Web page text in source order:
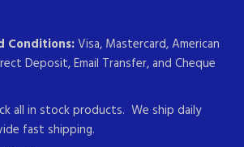
Conditions:Visa, Mastercard, American
Deposit, Email Transfer, and Cheque
all in stock products. We ship daily
fast shipping.